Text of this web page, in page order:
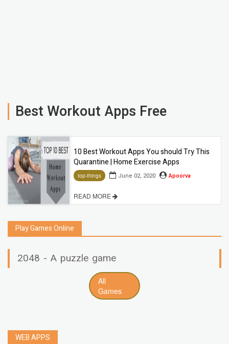
Best Workout Apps Free
10 Best Workout Apps You should Try This
Quarantine | Home Exercise Apps
top-things June 02, 2020 Apoorva
READ MORE
Play Games Online
2048 - A puzzle game
All
Games
WEB APPS